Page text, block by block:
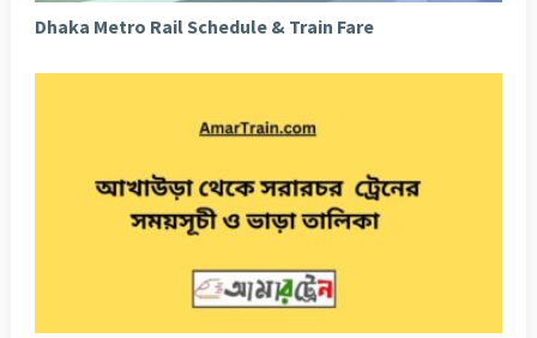
Dhaka Metro Rail Schedule & Train Fare